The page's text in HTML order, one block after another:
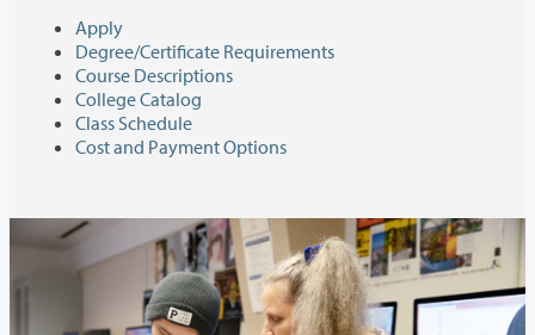
Apply
Degree/Certificate Requirements
Course Descriptions
College Catalog
Class Schedule
Cost and Payment Options